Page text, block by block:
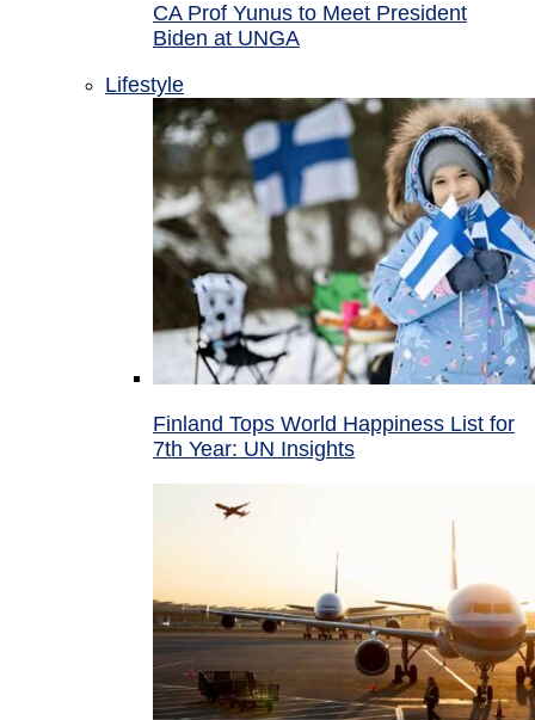
CA Prof Yunus to Meet President
Biden at UNGA
Lifestyle
Finland Tops World Happiness List for
7th Year: UN Insights